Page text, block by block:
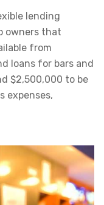
lending
owners that
from
loans for bars and
$2,500,000 to be
expenses,